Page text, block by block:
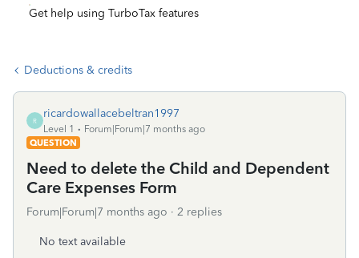
Get help using TurboTax features
Deductions & credits
R
ricardowallacebeltran1997
Level 1
Forum|Forum|7 months ago
QUESTION
Need to delete the Child and Dependent
Care Expenses Form
Forum|Forum|7 months ago 2 replies
No text available